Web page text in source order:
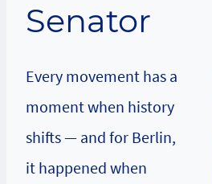
Senator
Every movement has a
moment when history
shifts — and for Berlin,
it happened when